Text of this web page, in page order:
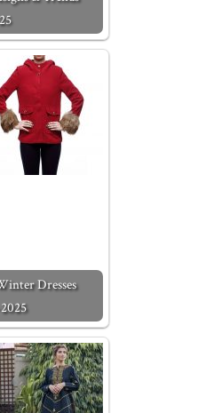
Dresses